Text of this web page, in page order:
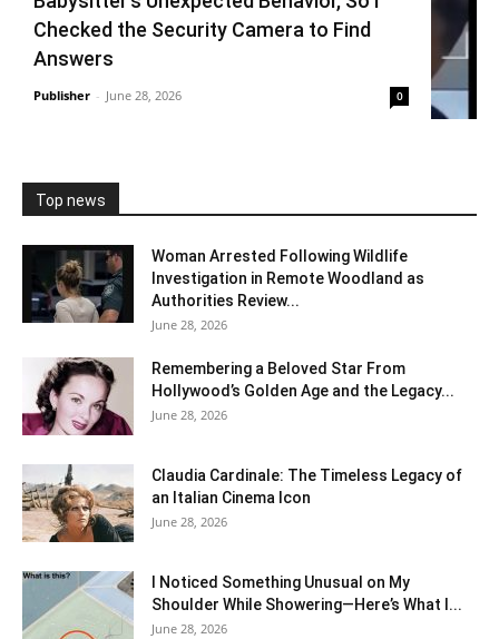
Checked the Security Camera to Find
Answers
Publisher - June 28, 2026 0
Top news
Woman Arrested Following Wildlife
Investigation in Remote Woodland as
Authorities Review...
June 28, 2026
Remembering a Beloved Star From
Hollywood’s Golden Age and the Legacy...
June 28, 2026
Claudia Cardinale: The Timeless Legacy of
an Italian Cinema Icon
June 28, 2026
I Noticed Something Unusual on My
Shoulder While Showering—Here’s What I...
June 28, 2026